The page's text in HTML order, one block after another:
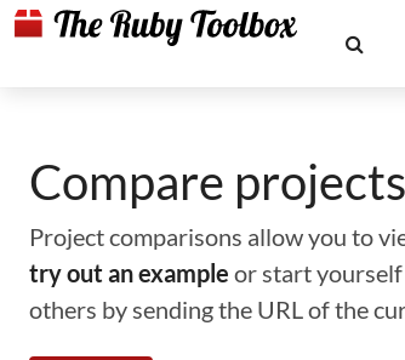
Compare projects
Project comparisons allow you to
try out an example or start yourself
others by sending the URL of the